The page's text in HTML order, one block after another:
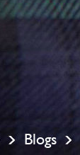
Blogs